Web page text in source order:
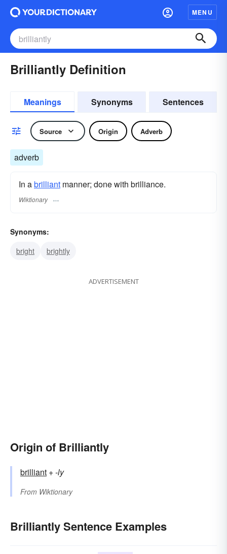
MENU
Brilliantly Definition
Meanings Synonyms Sentences
Source Origin Adverb
adverb
In abrilliant manner; done with brilliance.
Wiktionary
Synonyms:
bright
brightly
ADVERTISEMENT
Origin of Brilliantly
brilliant +‎-ly
From Wiktionary
Brilliantly Sentence Examples